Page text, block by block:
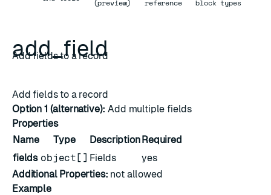
(preview) reference block types
add_field
Add fields to a record
Add fields to a record
Option 1 (alternative): Add multiple fields
Properties
Name
Type DescriptionRequired
fields object[] Fields
yes
Additional Properties: not allowed
Example